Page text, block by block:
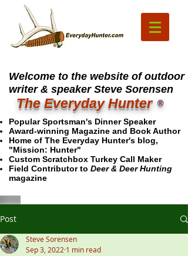
Welcome to the website of outdoor
writer & speaker Steve Sorensen
The Everyday Hunter ®
Popular Sportsman's Dinner Speaker
Award-winning Magazine and Book Author
Home of The Everyday Hunter's blog,
"Mission: Hunter"
Custom Scratchbox Turkey Call Maker
Field Contributor to Deer & Deer Hunting
magazine
Post
Steve Sorensen
Sep 3, 2022 1 min read